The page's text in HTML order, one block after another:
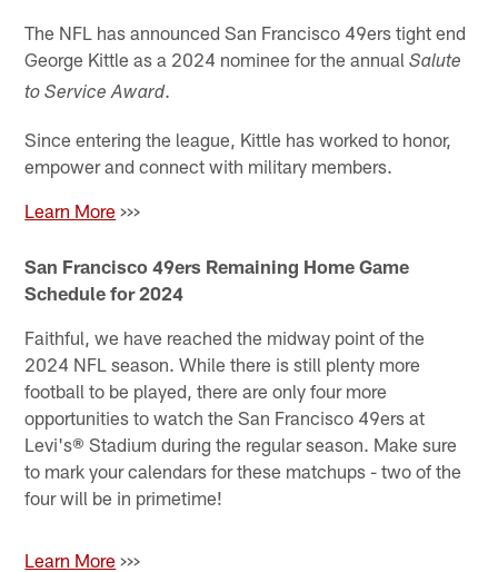
The NFL has announced San Francisco 49ers tight end
George Kittle as a 2024 nominee for the annualSalute
to Service Award.
Since entering the league, Kittle has worked to honor,
empower and connect with military members.
Learn More >>>
San Francisco 49ers Remaining Home Game
Schedule for 2024
Faithful, we have reached the midway point of the
2024 NFL season. While there is still plenty more
football to be played, there are only four more
opportunities to watch the San Francisco 49ers at
Levi's® Stadium during the regular season. Make sure
to mark your calendars for these matchups - two of the
four will be in primetime!
Learn More >>>